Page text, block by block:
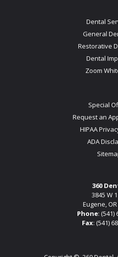
Dental
General
Restorative
Dental
Zoom
Special
Request an
HIPAA
ADA
360
3845 W
Eugene,
Phone: (541)
Fax: (541)